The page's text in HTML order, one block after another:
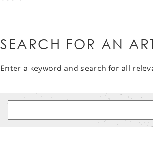
SEARCH FOR AN
Enter a keyword and search for all